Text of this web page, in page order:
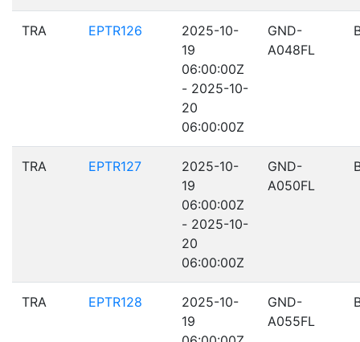
TRA EPTR126
2025-10-
19
06:00:00Z
- 2025-10-
20
06:00:00Z
GND-
A048FL
TRA EPTR127
2025-10-
19
06:00:00Z
- 2025-10-
20
06:00:00Z
GND-
A050FL
TRA EPTR128
2025-10-
19
GND-
A055FL